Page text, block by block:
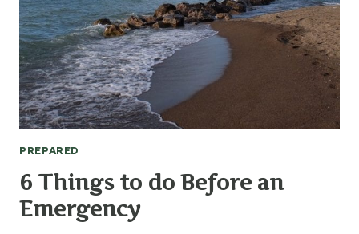
PREPARED
6 Things to do Before an
Emergency